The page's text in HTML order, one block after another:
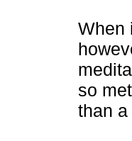
When
so
than